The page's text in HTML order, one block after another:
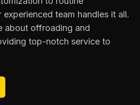
experienced team handles it all.
about offroading and
top-notch service to